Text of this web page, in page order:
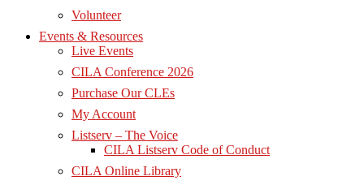
Volunteer
Events & Resources
Live Events
CILA Conference 2026
Purchase Our CLEs
My Account
Listserv – The Voice
CILA Listserv Code of Conduct
CILA Online Library